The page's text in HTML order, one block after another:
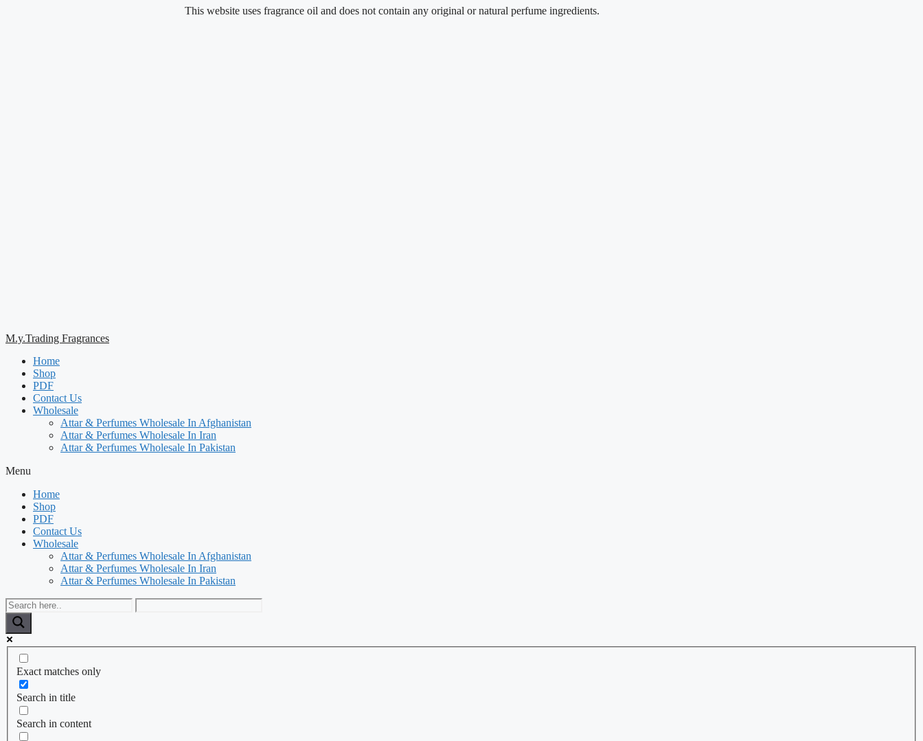
This website uses fragrance oil and does not contain any original or natural perfume ingredients.
M.y.Trading Fragrances
Home
Shop
PDF
Contact Us
Wholesale
Attar & Perfumes Wholesale In Afghanistan
Attar & Perfumes Wholesale In Iran
Attar & Perfumes Wholesale In Pakistan
Menu
Home
Shop
PDF
Contact Us
Wholesale
Attar & Perfumes Wholesale In Afghanistan
Attar & Perfumes Wholesale In Iran
Attar & Perfumes Wholesale In Pakistan
Exact matches only
Search in title
Search in content